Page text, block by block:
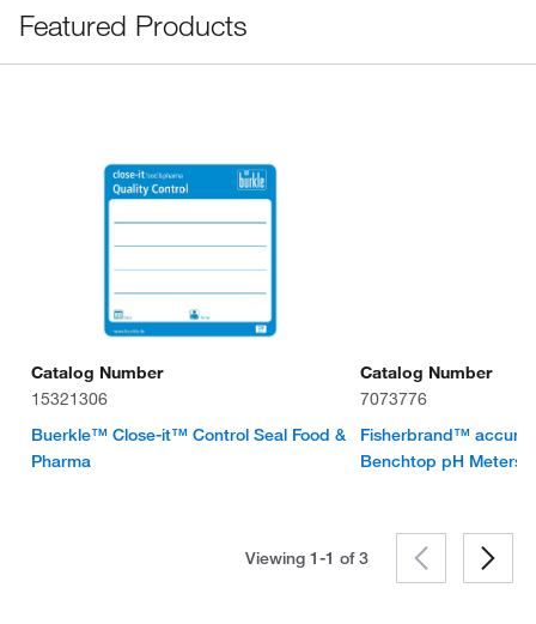
Featured Products
Catalog Number
15321306
Buerkle™ Close-it™ Control Seal Food &
Pharma
Catalog Number
7073776
Fisherbrand™
Benchtop pH Meters
Viewing 1-1 of3